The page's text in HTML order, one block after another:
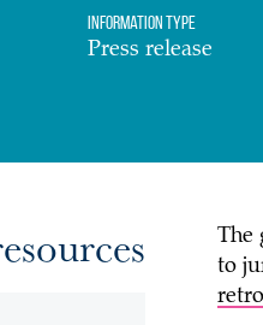
Information Type
Press release
The
to